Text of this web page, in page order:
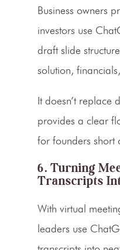
Business owners
investors use
draft slide
solution,
It doesn’t replace
provides a clear
for founders short
6. Turning
Transcripts
With virtual
leaders use